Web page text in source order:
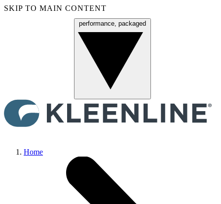
SKIP TO MAIN CONTENT
performance, packaged
Home